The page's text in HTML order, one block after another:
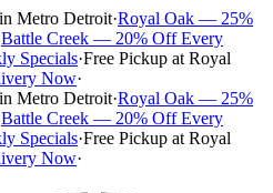
Metro Detroit·Royal Oak — 25%
Battle Creek — 20% Off Every
Specials·Free Pickup at Royal
Now·
Metro Detroit·Royal Oak — 25%
Battle Creek — 20% Off Every
Specials·Free Pickup at Royal
Now·